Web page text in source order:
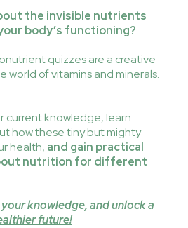
the invisible nutrients
body’s functioning?
quizzes are a creative
of vitamins and minerals.
current knowledge, learn
how these tiny but mighty
health, and gain practical
nutrition for different
knowledge, and unlock a
future!